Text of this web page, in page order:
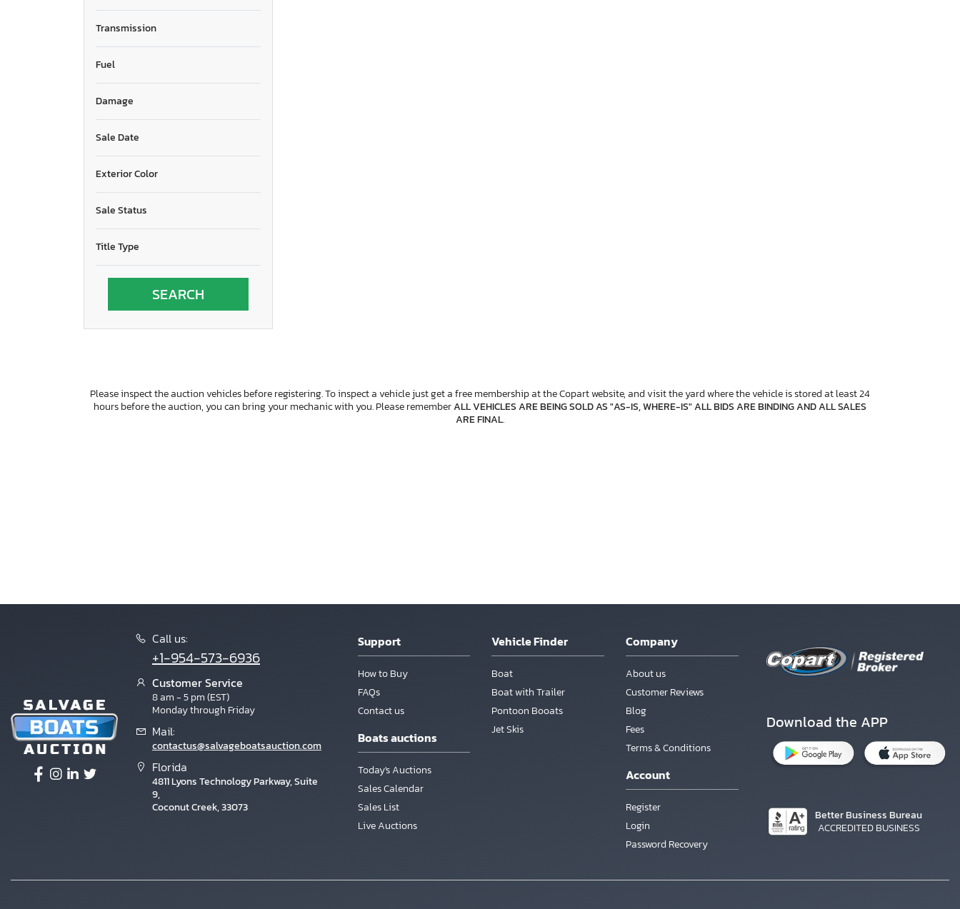
New Mexico
Ohio
Oklahoma
Ontario
Oregon
Pennsylvania
Quebec
Rhode Island
Texas
Utah
Virginia
Washington
Transmission
Fuel
Damage
Sale Date
Exterior Color
Sale Status
Title Type
Please inspect the auction vehicles before registering. To inspect a vehicle just get a free membership at the Copart website, and visit the yard where the vehicle is stored at least 24
hours before the auction, you can bring your mechanic with you. Please rememberALL VEHICLES ARE BEING SOLD AS "AS-IS, WHERE-IS" ALL BIDS ARE BINDING AND ALL SALES
ARE FINAL.
Call us:
+1-954-573-6936
Customer Service
8 am - 5 pm (EST)
Monday through Friday
Mail:
contactus@salvageboatsauction.com
Florida
4811 Lyons Technology Parkway, Suite
9,
Coconut Creek, 33073
Support
How to Buy
FAQs
Contact us
Boats auctions
Today's Auctions
Sales Calendar
Sales List
Live Auctions
Vehicle Finder
Boat
Boat with Trailer
Pontoon Booats
Jet Skis
Company
About us
Customer Reviews
Blog
Fees
Terms & Conditions
Account
Register
Login
Password Recovery
Download the APP
Better Business Bureau
ACCREDITED BUSINESS